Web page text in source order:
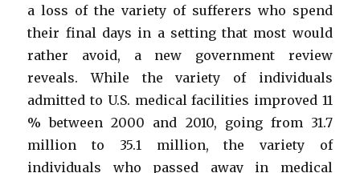
a loss of the variety of sufferers who spend
their final days in a setting that most would
rather avoid, a new government review
reveals. While the variety of individuals
admitted to U.S. medical facilities improved 11
% between 2000 and 2010, going from 31.7
million to 35.1 million, the variety of
individuals who passed away in medical